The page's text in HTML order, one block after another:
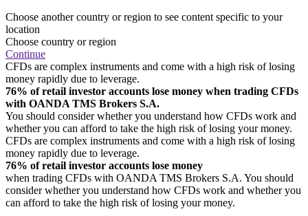
Choose another country or region to see content specific to your
location
Choose country or region
Continue
CFDs are complex instruments and come with a high risk of losing
money rapidly due to leverage.
76% of retail investor accounts lose money when trading CFDs
with OANDA TMS Brokers S.A.
You should consider whether you understand how CFDs work and
whether you can afford to take the high risk of losing your money.
CFDs are complex instruments and come with a high risk of losing
money rapidly due to leverage.
76% of retail investor accounts lose money
when trading CFDs with OANDA TMS Brokers S.A. You should
consider whether you understand how CFDs work and whether you
can afford to take the high risk of losing your money.